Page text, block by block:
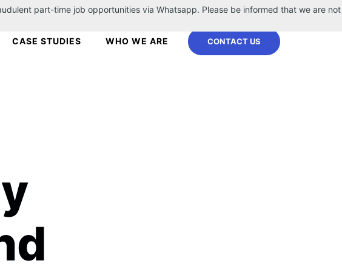
part-time job opportunities via Whatsapp. Please be informed that we are not
CASE STUDIES WHO WE ARE CONTACT US